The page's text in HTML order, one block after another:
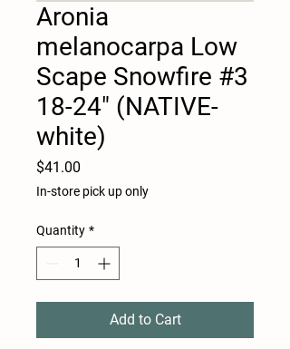
Aronia
melanocarpa Low
Scape Snowfire #3
18-24" (NATIVE-
white)
$41.00
In-store pick up only
Quantity *
Add to Cart